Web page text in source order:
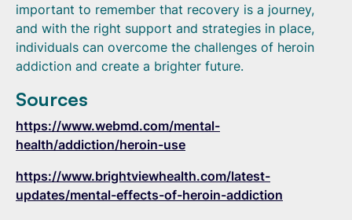
important to remember that recovery is a journey,
and with the right support and strategies in place,
individuals can overcome the challenges of heroin
addiction and create a brighter future.
Sources
https://www.webmd.com/mental-
health/addiction/heroin-use
https://www.brightviewhealth.com/latest-
updates/mental-effects-of-heroin-addiction